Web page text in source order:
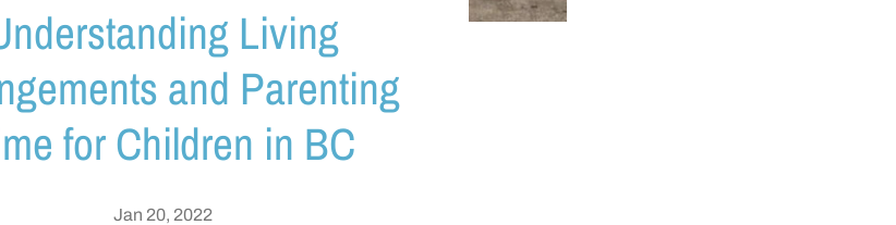
Living
and Parenting
for Children in BC
Jan 20, 2022